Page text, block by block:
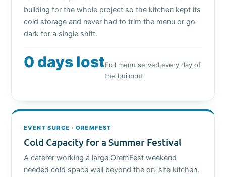
building for the whole project so the kitchen kept its
cold storage and never had to trim the menu or go
dark for a single shift.
0 days lostFull menu served every day of
the buildout.
EVENT SURGE · OREMFEST
Cold Capacity for a Summer Festival
A caterer working a large OremFest weekend
needed cold space well beyond the on-site kitchen.